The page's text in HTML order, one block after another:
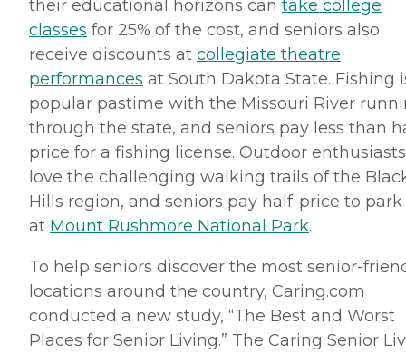
their educational horizons can take college
classes for 25% of the cost, and seniors also
receive discounts at collegiate theatre
performances at South Dakota State. Fishing
popular pastime with the Missouri River
through the state, and seniors pay less than
price for a fishing license. Outdoor enthusiasts
love the challenging walking trails of the
Hills region, and seniors pay half-price to park
at Mount Rushmore National Park.
To help seniors discover the most senior-
locations around the country, Caring.com
conducted a new study, “The Best and Worst
Places for Senior Living.” The Caring Senior